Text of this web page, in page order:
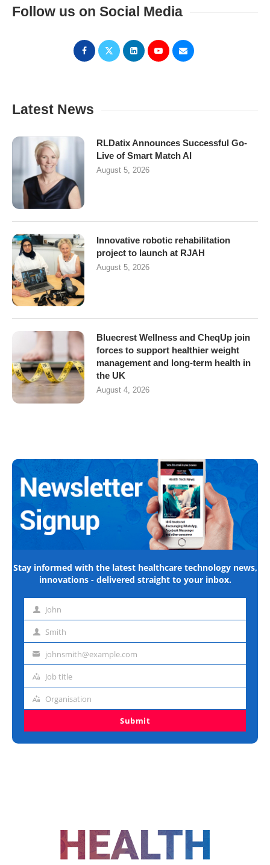
Follow us on Social Media
Latest News
RLDatix Announces Successful Go-
Live of Smart Match AI
August 5, 2026
Innovative robotic rehabilitation
project to launch at RJAH
August 5, 2026
Bluecrest Wellness and CheqUp join
forces to support healthier weight
management and long-term health in
the UK
August 4, 2026
Stay informed with the latest healthcare technology news,
innovations - delivered straight to your inbox.
First John
Last Smith
Emailjohnsmith@example.com
Job
Job title
Organisation
Organisation
Submit